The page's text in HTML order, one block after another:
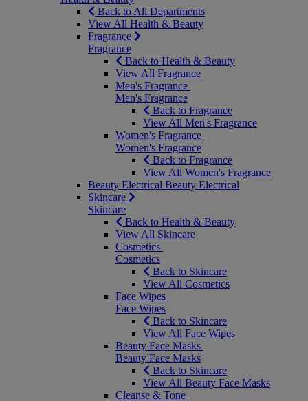
Back to All Departments
View All Health & Beauty
Fragrance
Fragrance
Back to Health & Beauty
View All Fragrance
Men's Fragrance
Men's Fragrance
Back to Fragrance
View All Men's Fragrance
Women's Fragrance
Women's Fragrance
Back to Fragrance
View All Women's Fragrance
Beauty Electrical Beauty Electrical
Skincare
Skincare
Back to Health & Beauty
View All Skincare
Cosmetics
Cosmetics
Back to Skincare
View All Cosmetics
Face Wipes
Face Wipes
Back to Skincare
View All Face Wipes
Beauty Face Masks
Beauty Face Masks
Back to Skincare
View All Beauty Face Masks
Cleanse & Tone